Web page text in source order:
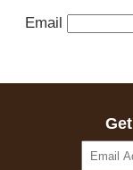
Email